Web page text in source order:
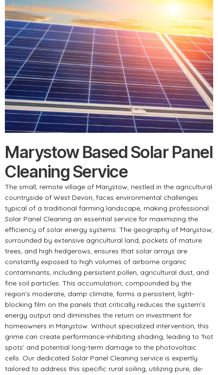
Marystow Based Solar Panel
Cleaning Service
The small, remote village of Marystow, nestled in the agricultural
countryside of West Devon, faces environmental challenges
typical of a traditional farming landscape, making professional
Solar Panel Cleaning an essential service for maximizing the
efficiency of solar energy systems. The geography of Marystow,
surrounded by extensive agricultural land, pockets of mature
trees, and high hedgerows, ensures that solar arrays are
constantly exposed to high volumes of airborne organic
contaminants, including persistent pollen, agricultural dust, and
fine soil particles. This accumulation, compounded by the
region’s moderate, damp climate, forms a persistent, light-
blocking film on the panels that critically reduces the system’s
energy output and diminishes the return on investment for
homeowners in Marystow. Without specialized intervention, this
grime can create performance-inhibiting shading, leading to ‘hot
spots’ and potential long-term damage to the photovoltaic
cells. Our dedicated Solar Panel Cleaning service is expertly
tailored to address this specific rural soiling, utilizing pure, de-